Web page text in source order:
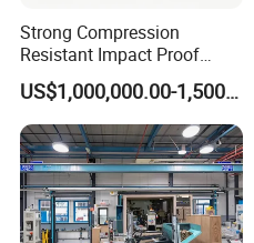
Strong Compression
Resistant Impact Proof
Honeycomb Paper Core
Production Line
US$1,000,000.00-1,500,000.00